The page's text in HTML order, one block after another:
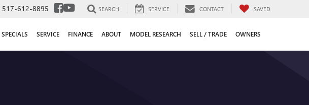
517-612-8895 SEARCH SERVICE CONTACT SAVED
SPECIALS SERVICE FINANCE ABOUT MODEL RESEARCH SELL / TRADE OWNERS